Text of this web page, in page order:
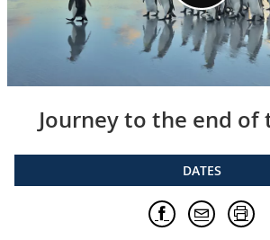
Journey to the end of
DATES